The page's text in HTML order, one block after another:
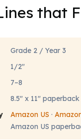
that
Grade 2 / Year 3
1/2"
7–8
8.5" x 11" paperback
Amazon US ·
Amazon US